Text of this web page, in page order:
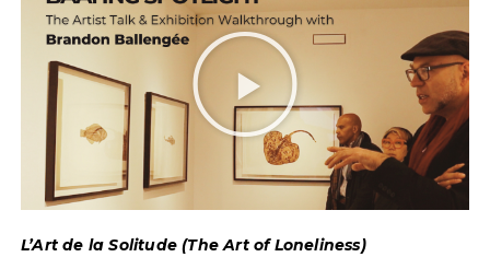
L’Art de la Solitude (The Art of Loneliness)